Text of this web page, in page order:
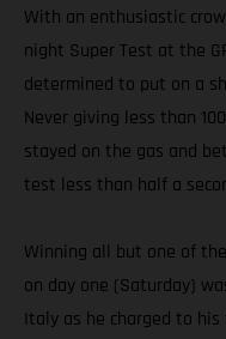
With an enthusiastic
night Super Test at the
determined to put on a
Never giving less than
stayed on the gas and
test less than half a
Winning all but one of
on day one (Saturday)
Italy as he charged to